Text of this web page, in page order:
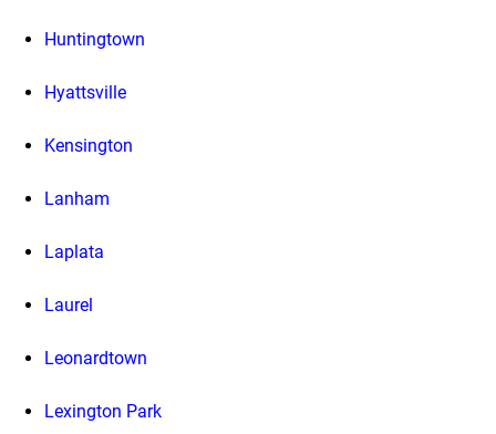
Huntingtown
Hyattsville
Kensington
Lanham
Laplata
Laurel
Leonardtown
Lexington Park